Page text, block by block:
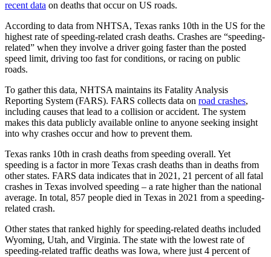
recent data on deaths that occur on US roads.
According to data from NHTSA, Texas ranks 10th in the US for the
highest rate of speeding-related crash deaths. Crashes are “speeding-
related” when they involve a driver going faster than the posted
speed limit, driving too fast for conditions, or racing on public
roads.
To gather this data, NHTSA maintains its Fatality Analysis
Reporting System (FARS). FARS collects data on road crashes,
including causes that lead to a collision or accident. The system
makes this data publicly available online to anyone seeking insight
into why crashes occur and how to prevent them.
Texas ranks 10th in crash deaths from speeding overall. Yet
speeding is a factor in more Texas crash deaths than in deaths from
other states. FARS data indicates that in 2021, 21 percent of all fatal
crashes in Texas involved speeding – a rate higher than the national
average. In total, 857 people died in Texas in 2021 from a speeding-
related crash.
Other states that ranked highly for speeding-related deaths included
Wyoming, Utah, and Virginia. The state with the lowest rate of
speeding-related traffic deaths was Iowa, where just 4 percent of